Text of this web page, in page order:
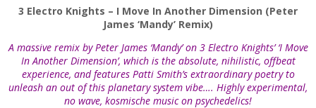
3 Electro Knights – I Move In Another Dimension (Peter
James ‘Mandy’ Remix)
A massive remix by Peter James ‘Mandy’ on 3 Electro Knights’ ‘I Move
In Another Dimension’, which is the absolute, nihilistic, offbeat
experience, and features Patti Smith’s extraordinary poetry to
unleash an out of this planetary system vibe…. Highly experimental,
no wave, kosmische music on psychedelics!